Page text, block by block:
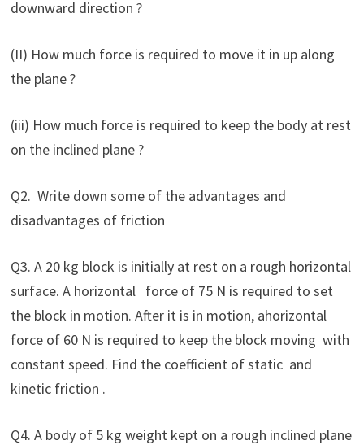
downward direction ?
(II) How much force is required to move it in up along
the plane ?
(iii) How much force is required to keep the body at rest
on the inclined plane ?
Q2. Write down some of the advantages and
disadvantages of friction
Q3. A 20 kg block is initially at rest on a rough horizontal
surface. A horizontal force of 75 N is required to set
the block in motion. After it is in motion, ahorizontal
force of 60 N is required to keep the block moving with
constant speed. Find the coefficient of static and
kinetic friction .
Q4. A body of 5 kg weight kept on a rough inclined plane